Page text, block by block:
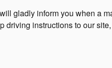
gladly inform you when a
driving instructions to our